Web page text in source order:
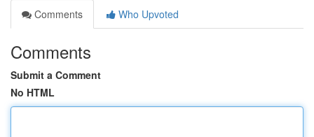
Comments
Who Upvoted
Comments
Submit a Comment
No HTML